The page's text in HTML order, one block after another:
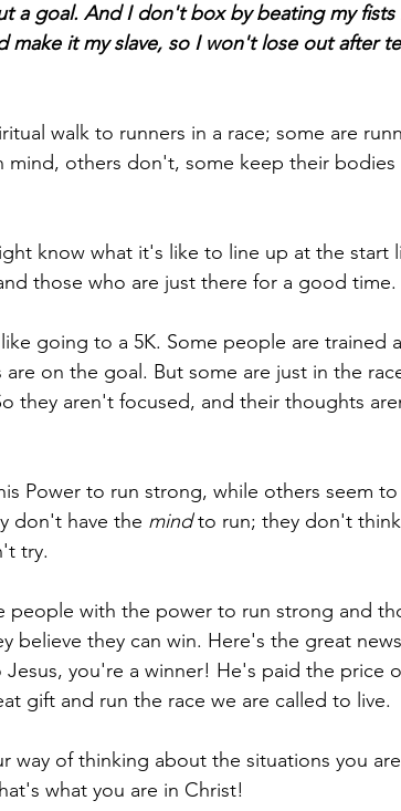
a goal. And I don't box by beating my fists
make it my slave, so I won't lose out after
walk to runners in a race; some are
mind, others don't, some keep their
know what it's like to line up at the start
those who are just there for a good time.
going to a 5K. Some people are trained
on the goal. But some are just in the
they aren't focused, and their thoughts
Power to run strong, while others seem
don't have the mind to run; they don't
try.
people with the power to run strong and
believe they can win. Here's the great
you're a winner! He's paid the price
gift and run the race we are called to live.
way of thinking about the situations you
what you are in Christ!